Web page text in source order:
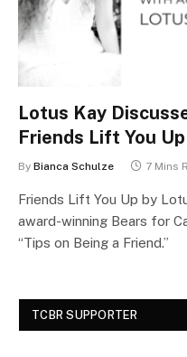
Lotus Kay
Friends Lift You Up
By Bianca Schulze 7 Mins
Friends Lift You Up by
award-winning Bears for
“Tips on Being a Friend.”
TCBR SUPPORTER